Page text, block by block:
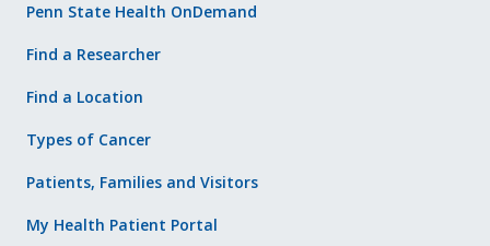
Penn State Health OnDemand
Find a Researcher
Find a Location
Types of Cancer
Patients, Families and Visitors
My Health Patient Portal